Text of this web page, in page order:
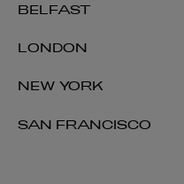
BELFAST
LONDON
NEW YORK
SAN FRANCISCO